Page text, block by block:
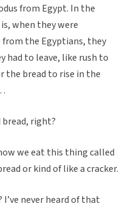
from Egypt. In the
when they were
from the Egyptians, they
had to leave, like rush to
the bread to rise in the
bread, right?
we eat this thing called
or kind of like a cracker.
never heard of that